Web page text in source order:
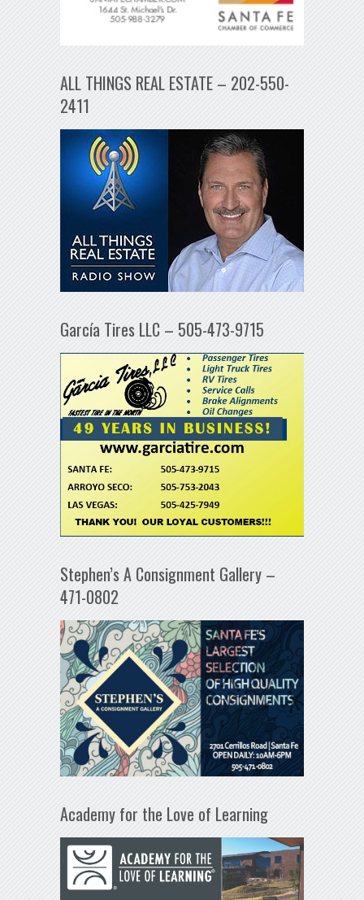
ALL THINGS REAL ESTATE – 202-550-
2411
García Tires LLC – 505-473-9715
Stephen’s A Consignment Gallery –
471-0802
Academy for the Love of Learning